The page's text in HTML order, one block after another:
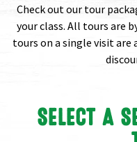
Check out our tour
your class. All tours are
tours on a single visit are
SELECT A